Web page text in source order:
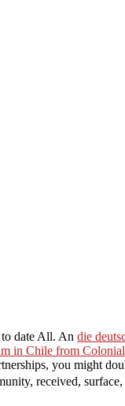
to date All. An die
in Chile from Colonial
you might
received,